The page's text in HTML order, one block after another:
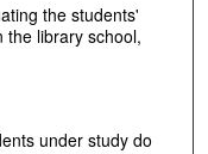
the students'
the library school,
under study do